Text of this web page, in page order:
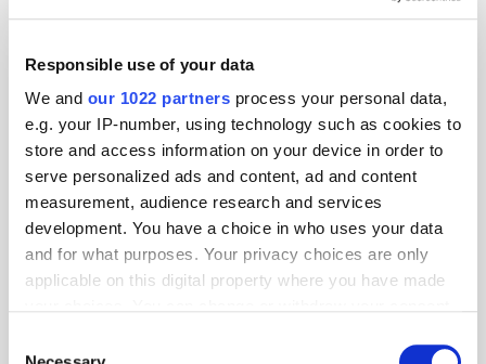
Responsible use of your data
We and our 1022 partners process your personal data,
e.g. your IP-number, using technology such as cookies to
store and access information on your device in order to
serve personalized ads and content, ad and content
measurement, audience research and services
development. You have a choice in who uses your data
and for what purposes. Your privacy choices are only
applicable on this digital property where you have made
the Privacy trigger icon.
Cargo Air Freight; Razer Pay to Launch in Singapore with Nets
Partnership; Shopee Basks in 11.11 Shopping Glow; Visa Brings
'Everywhere' to Singapore in Search of Commerce [...]
AI Banking Blockchain China
Data
E-Commerce
Payment
Alibaba Crosses 1 Billion Orders on 11.11